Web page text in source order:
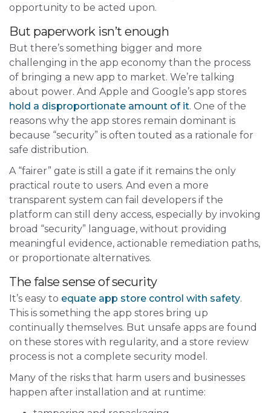
opportunity to be acted upon.
But paperwork isn’t enough
But there’s something bigger and more
challenging in the app economy than the process
of bringing a new app to market. We’re talking
about power. And Apple and Google’s app stores
hold a disproportionate amount of it. One of the
reasons why the app stores remain dominant is
because “security” is often touted as a rationale for
safe distribution.
A “fairer” gate is still a gate if it remains the only
practical route to users. And even a more
transparent system can fail developers if the
platform can still deny access, especially by invoking
broad “security” language, without providing
meaningful evidence, actionable remediation paths,
or proportionate alternatives.
The false sense of security
It’s easy to equate app store control with safety.
This is something the app stores bring up
continually themselves. But unsafe apps are found
on these stores with regularity, and a store review
process is not a complete security model.
Many of the risks that harm users and businesses
happen after installation and at runtime: